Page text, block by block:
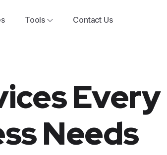
Tools Contact Us
Every
Needs